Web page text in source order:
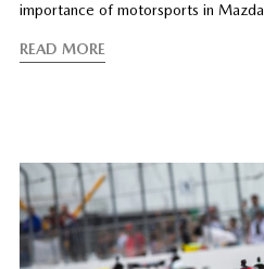
importance of motorsports in Mazda
READ MORE